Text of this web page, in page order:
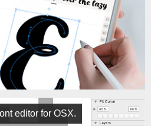
editor for OSX.